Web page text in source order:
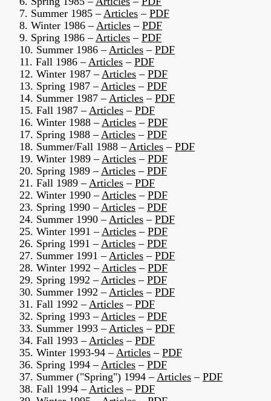
7. Summer 1985 –Articles – PDF
8. Winter 1986 –Articles – PDF
9. Spring 1986 –Articles – PDF
10. Summer 1986 –Articles – PDF
11. Fall 1986 –Articles – PDF
12. Winter 1987 –Articles – PDF
13. Spring 1987 –Articles – PDF
14. Summer 1987 –Articles – PDF
15. Fall 1987 –Articles – PDF
16. Winter 1988 –Articles – PDF
17. Spring 1988 –Articles – PDF
18. Summer/Fall 1988 –Articles – PDF
19. Winter 1989 –Articles – PDF
20. Spring 1989 –Articles – PDF
21. Fall 1989 –Articles – PDF
22. Winter 1990 –Articles – PDF
23. Spring 1990 –Articles – PDF
24. Summer 1990 –Articles – PDF
25. Winter 1991 –Articles – PDF
26. Spring 1991 –Articles – PDF
27. Summer 1991 –Articles – PDF
28. Winter 1992 –Articles – PDF
29. Spring 1992 –Articles – PDF
30. Summer 1992 –Articles – PDF
31. Fall 1992 –Articles – PDF
32. Spring 1993 –Articles – PDF
33. Summer 1993 –Articles – PDF
34. Fall 1993 –Articles – PDF
35. Winter 1993-94 –Articles – PDF
36. Spring 1994 –Articles – PDF
37. Summer ("Spring") 1994 –Articles – PDF
38. Fall 1994 –Articles – PDF